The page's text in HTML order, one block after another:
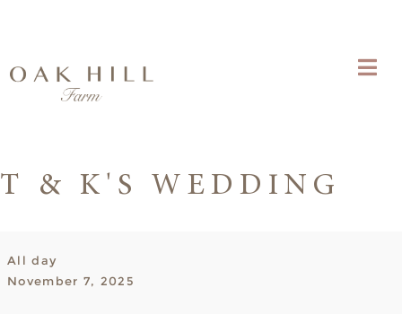
T & K'S WEDDING
&
K's
All day
November 7, 2025